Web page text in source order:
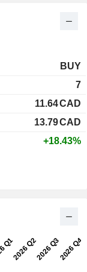
BUY
7
11.64CAD
13.79CAD
+18.43%